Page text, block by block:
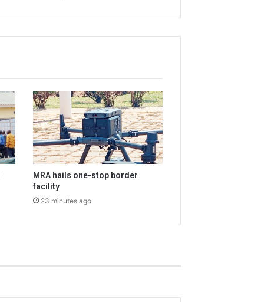
MRA hails one-stop border
facility
23 minutes ago